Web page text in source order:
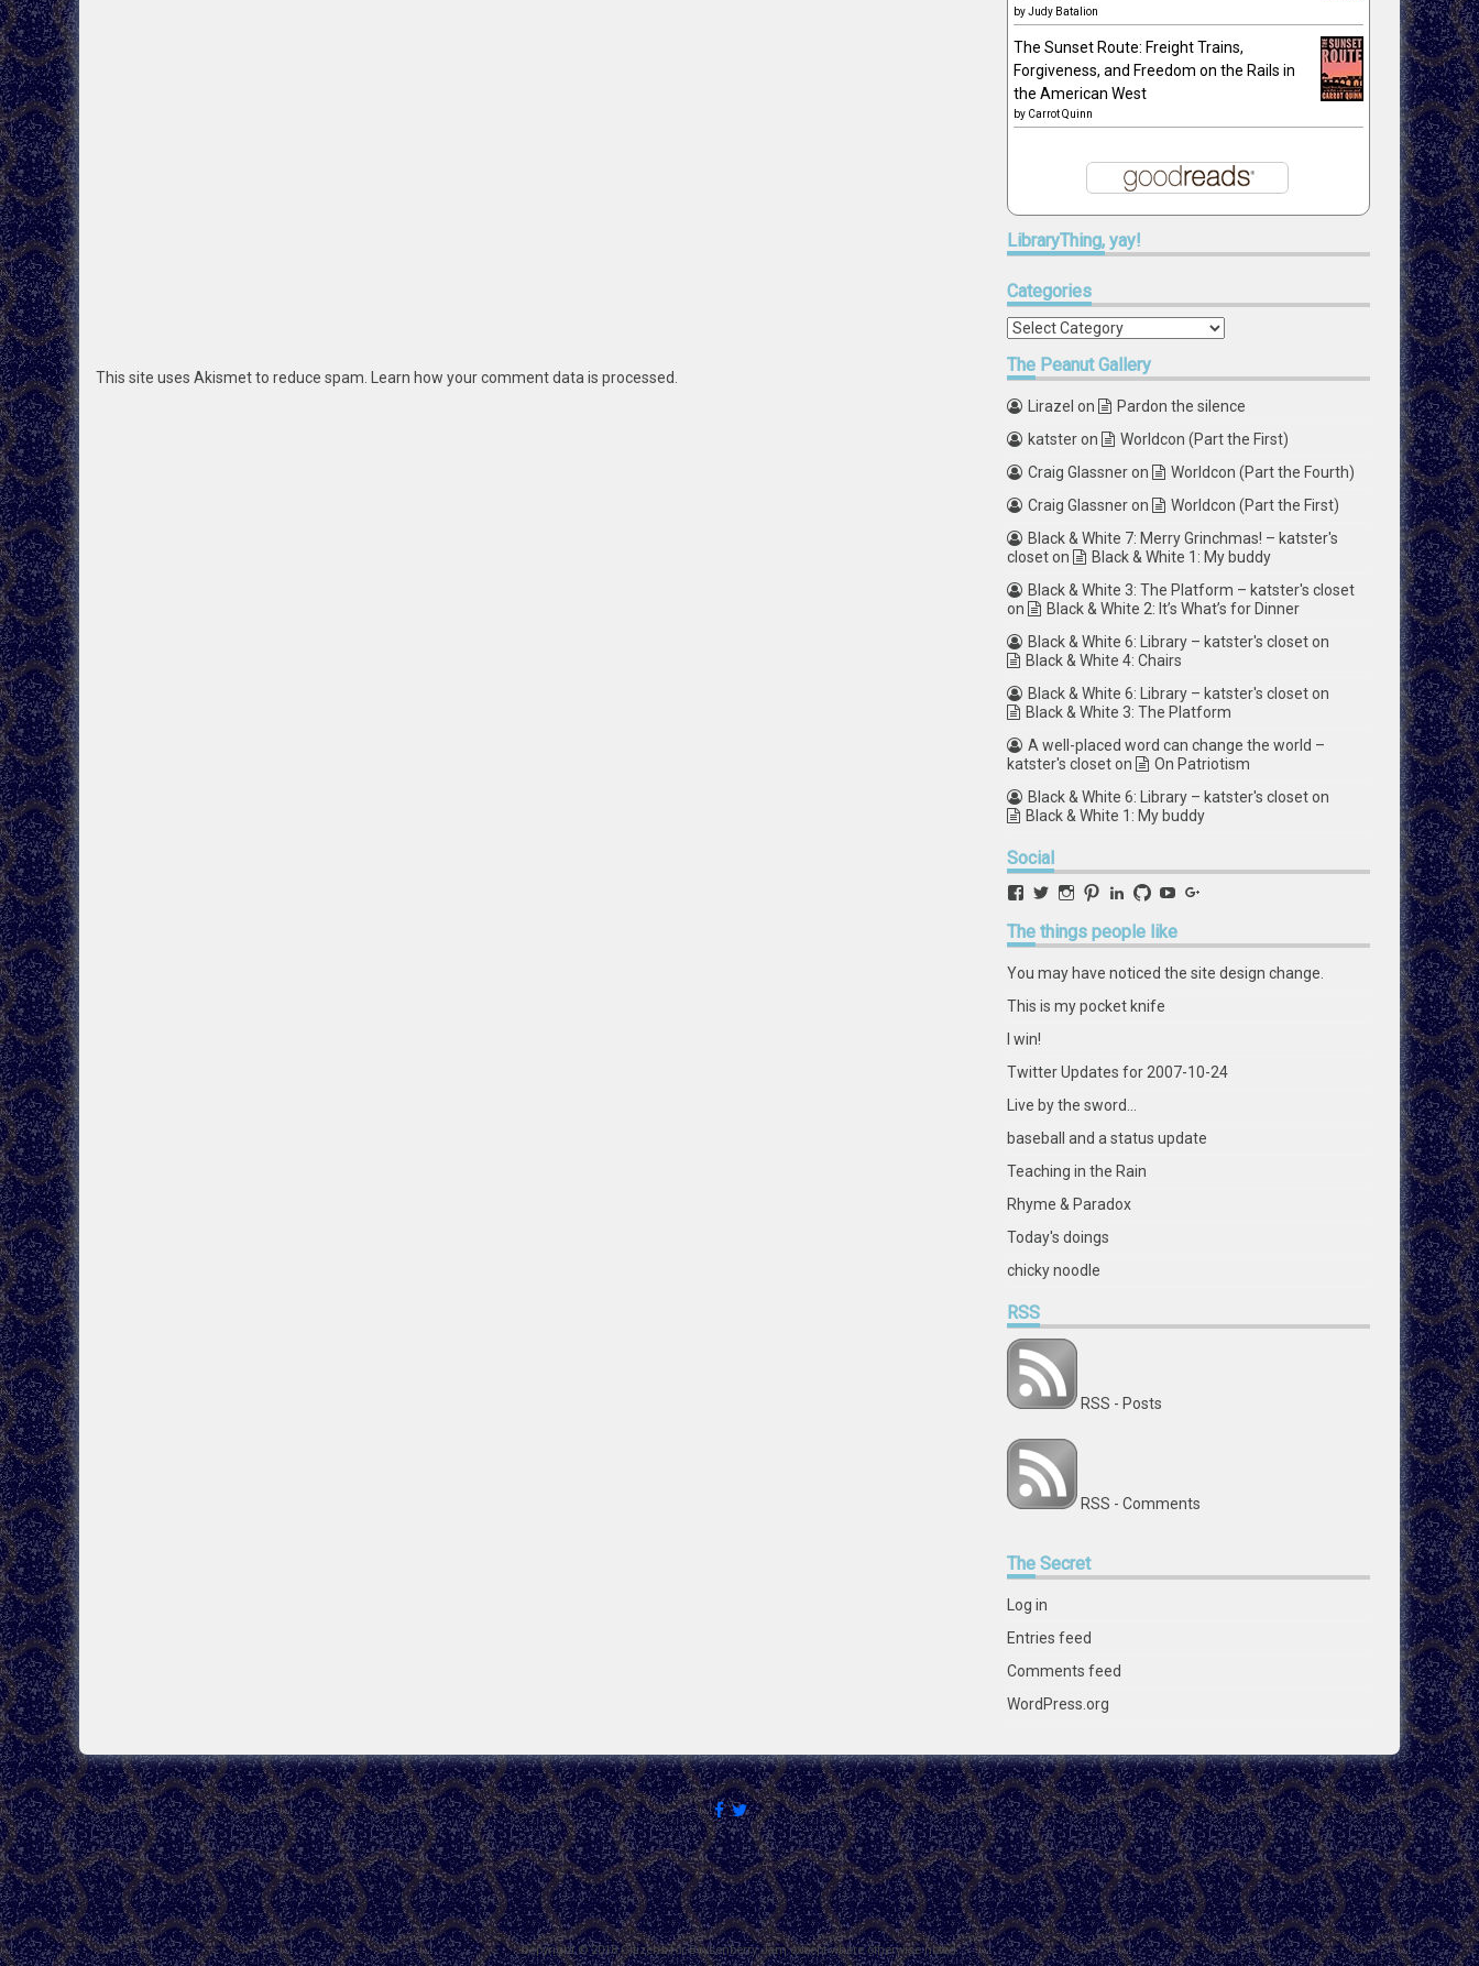
This site uses Akismet to reduce spam. Learn how your comment data is processed
byJudy Batalion
The Sunset Route: Freight Trains,
Forgiveness, and Freedom on the Rails in
the American West
by Carrot Quinn
LibraryThing, yay!
Categories
Categories
The Peanut Gallery
Lirazel on
Pardon the silence
katsteron
Worldcon (Part the First)
Craig Glassneron
Worldcon (Part the Fourth)
Craig Glassneron
Worldcon (Part the First)
Black & White 7: Merry Grinchmas! – katster's
closeton
Black & White 1: My buddy
Black & White 3: The Platform – katster's closet
on
Black & White 2: It’s What’s for Dinner
Black & White 6: Library – katster's closeton
Black & White 4: Chairs
Black & White 6: Library – katster's closeton
Black & White 3: The Platform
A well-placed word can change the world –
katster's closeton
On Patriotism
Black & White 6: Library – katster's closeton
Black & White 1: My buddy
Social
View
profile
on
View
profile
on
View
profile
on
View
profile
on
View
profile
on
View
profile
on
View
profile
on on
The things people like
You may have noticed the site design change.
This is my pocket knife
I win!
Twitter Updates for 2007-10-24
Live by the sword...
baseball and a status update
Teaching in the Rain
Rhyme & Paradox
Today's doings
chicky noodle
RSS
RSS - Posts
RSS - Comments
The Secret
Log in
Entries feed
Comments feed
WordPress.org
Copyright © 2018 Citizens for Boysenberry Jam except where otherwise noted.